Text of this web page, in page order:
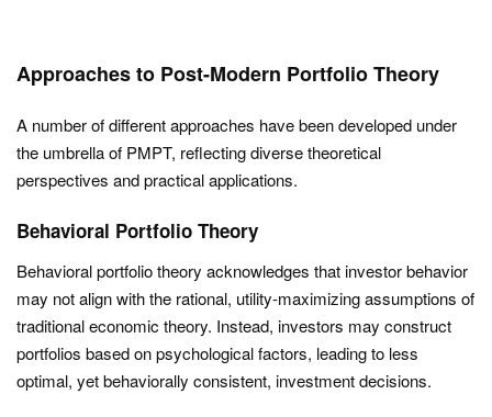
Approaches to Post-Modern Portfolio Theory
A number of different approaches have been developed under
the umbrella of PMPT, reflecting diverse theoretical
perspectives and practical applications.
Behavioral Portfolio Theory
Behavioral portfolio theory acknowledges that investor behavior
may not align with the rational, utility-maximizing assumptions of
traditional economic theory. Instead, investors may construct
portfolios based on psychological factors, leading to less
optimal, yet behaviorally consistent, investment decisions.